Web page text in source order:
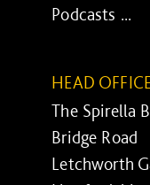
Podcasts ...
HEAD
The Spirella
Bridge Road
Letchworth